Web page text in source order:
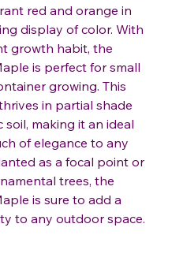
red and orange in
display of color. With
growth habit, the
is perfect for small
growing. This
in partial shade
soil, making it an ideal
of elegance to any
as a focal point or
trees, the
is sure to add a
to any outdoor space.